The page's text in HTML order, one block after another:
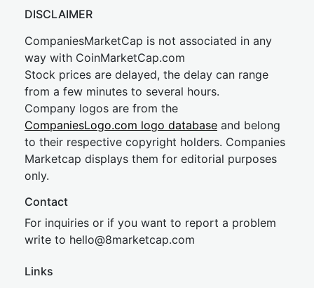
DISCLAIMER
CompaniesMarketCap is not associated in any
way with CoinMarketCap.com
Stock prices are delayed, the delay can range
from a few minutes to several hours.
Company logos are from the
CompaniesLogo.com logo database and belong
to their respective copyright holders. Companies
Marketcap displays them for editorial purposes
only.
Contact
For inquiries or if you want to report a problem
write to hello@8marketcap.com
Links